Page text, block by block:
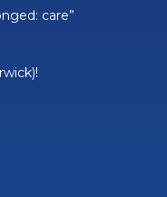
care”